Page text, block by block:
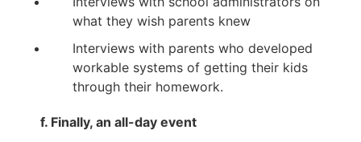
what they wish parents knew
Interviews with parents who developed
workable systems of getting their kids
through their homework.
f. Finally, an all-day event